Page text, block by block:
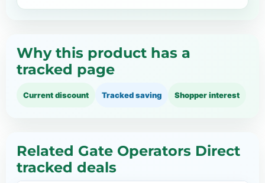
Why this product has a
tracked page
Current discount Tracked saving Shopper interest
Related Gate Operators Direct
tracked deals